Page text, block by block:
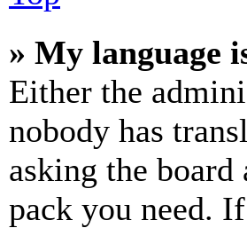
» My language
Either the
nobody has
asking the
pack you need.